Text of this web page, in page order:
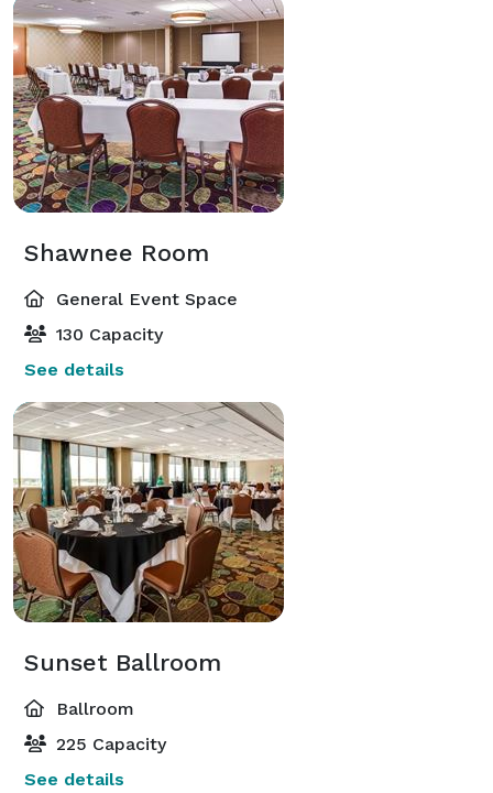
Shawnee Room
General Event Space
130 Capacity
See details
Sunset Ballroom
Ballroom
225 Capacity
See details